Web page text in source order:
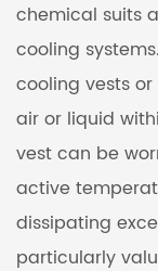
chemical suits
cooling
cooling vests
air or liquid
vest can be
active
dissipating
particularly